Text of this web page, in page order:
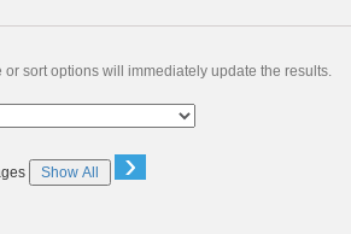
sort options will immediately update the results.
Show All ›